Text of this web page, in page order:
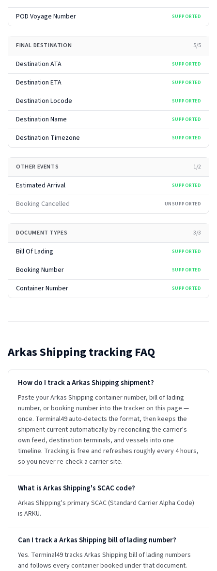
POD Voyage Number SUPPORTED
FINAL DESTINATION 5/5
Destination ATA SUPPORTED
Destination ETA SUPPORTED
Destination Locode SUPPORTED
Destination Name SUPPORTED
Destination Timezone SUPPORTED
OTHER EVENTS 1/2
Estimated Arrival SUPPORTED
Booking Cancelled UNSUPPORTED
DOCUMENT TYPES 3/3
Bill Of Lading SUPPORTED
Booking Number SUPPORTED
Container Number SUPPORTED
Arkas Shippingtracking FAQ
How do I track a Arkas Shipping shipment?
Paste your Arkas Shipping container number, bill of lading
number, or booking number into the tracker on this page —
once. Terminal49 auto-detects the format, then keeps the
shipment current automatically by reconciling the carrier's
own feed, destination terminals, and vessels into one
timeline. Tracking is free and refreshes roughly every 4 hours,
so you never re-check a carrier site.
What is Arkas Shipping's SCAC code?
Arkas Shipping's primary SCAC (Standard Carrier Alpha Code)
is ARKU.
Can I track a Arkas Shipping bill of lading number?
Yes. Terminal49 tracks Arkas Shipping bill of lading numbers
and follows every container booked under that document.